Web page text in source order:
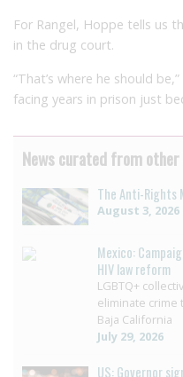
For Rangel, Hoppe tells us
in the drug court.
“That’s where he should
facing years in prison just
News curated from
The Anti-Rights
August 3, 2026
Mexico:
HIV law reform
LGBTQ+
eliminate crime
Baja California
July 29, 2026
US: Governor